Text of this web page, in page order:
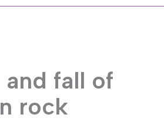
and fall of
rock